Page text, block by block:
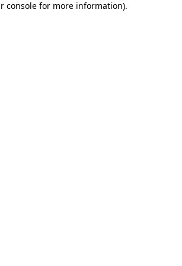
console for more information).